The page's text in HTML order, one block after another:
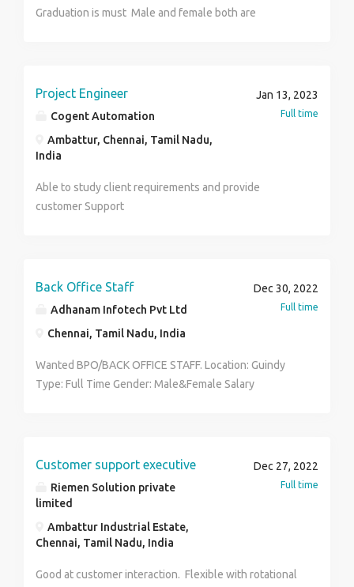
Graduation is must Male and female both are
Project Engineer
Cogent Automation
Ambattur, Chennai, Tamil Nadu,
India
Jan 13, 2023
Full time
Able to study client requirements and provide
customer Support
Back Office Staff
Adhanam Infotech Pvt Ltd
Chennai, Tamil Nadu, India
Dec 30, 2022
Full time
Wanted BPO/BACK OFFICE STAFF. Location: Guindy
Type: Full Time Gender: Male&Female Salary
Customer support executive
Riemen Solution private
limited
Ambattur Industrial Estate,
Chennai, Tamil Nadu, India
Dec 27, 2022
Full time
Good at customer interaction. Flexible with rotational